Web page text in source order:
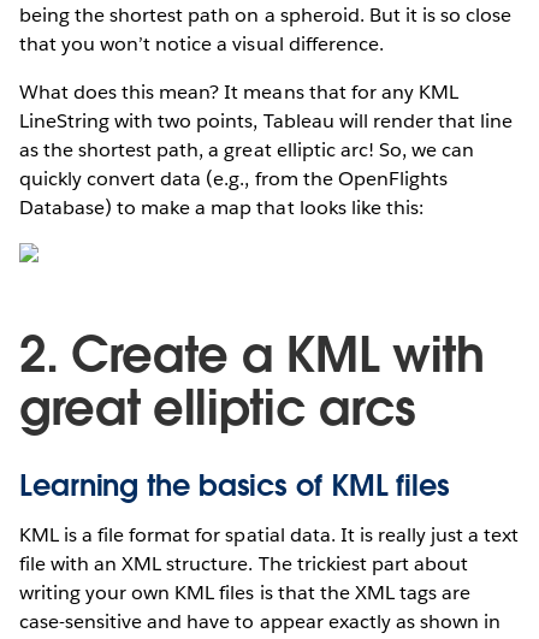
being the shortest path on a spheroid. But it is so close
that you won’t notice a visual difference.
What does this mean? It means that for any KML
LineString with two points, Tableau will render that line
as the shortest path, a great elliptic arc! So, we can
quickly convert data (e.g., from the OpenFlights
Database) to make a map that looks like this:
2. Create a KML with
great elliptic arcs
Learning the basics of KML files
KML is a file format for spatial data. It is really just a text
file with an XML structure. The trickiest part about
writing your own KML files is that the XML tags are
case-sensitive and have to appear exactly as shown in